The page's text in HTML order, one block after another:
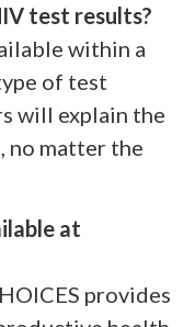
test results?
within a
of test
will explain the
no matter the
at
provides